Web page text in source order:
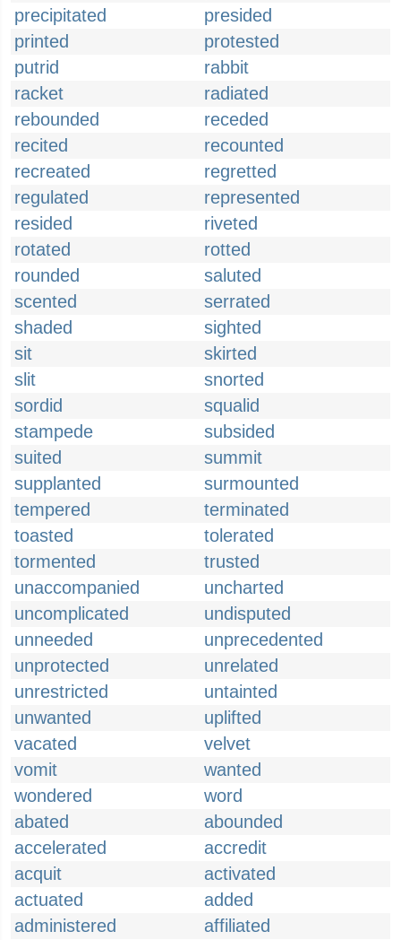
precipitated
presided
printed
protested
putrid
rabbit
racket
radiated
rebounded
receded
recited
recounted
recreated
regretted
regulated
represented
resided
riveted
rotated
rotted
rounded
saluted
scented
serrated
shaded
sighted
sit
skirted
slit
snorted
sordid
squalid
stampede
subsided
suited
summit
supplanted
surmounted
tempered
terminated
toasted
tolerated
tormented
trusted
unaccompanied
uncharted
uncomplicated
undisputed
unneeded
unprecedented
unprotected
unrelated
unrestricted
untainted
unwanted
uplifted
vacated
velvet
vomit
wanted
wondered
word
abated
abounded
accelerated
accredit
acquit
activated
actuated
added
administered
affiliated